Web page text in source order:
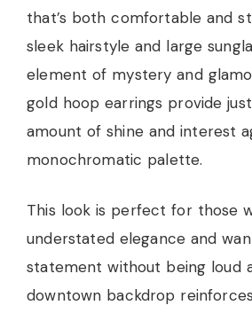
that’s both comfortable and
sleek hairstyle and large
element of mystery and
gold hoop earrings provide
amount of shine and interest
monochromatic palette.
This look is perfect for those
understated elegance and
statement without being loud
downtown backdrop